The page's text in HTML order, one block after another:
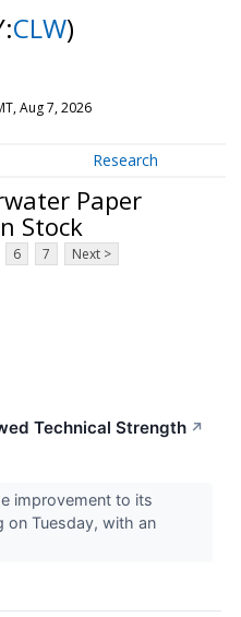
CLW)
Aug 7, 2026
Research
Paper
Stock
6 7 Next >
Technical Strength ↗
improvement to its
on Tuesday, with an